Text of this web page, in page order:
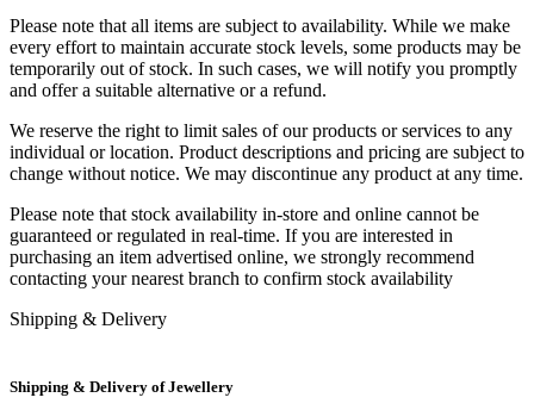
Please note that all items are subject to availability. While we make
every effort to maintain accurate stock levels, some products may be
temporarily out of stock. In such cases, we will notify you promptly
and offer a suitable alternative or a refund.
We reserve the right to limit sales of our products or services to any
individual or location. Product descriptions and pricing are subject to
change without notice. We may discontinue any product at any time.
Please note that stock availability in-store and online cannot be
guaranteed or regulated in real-time. If you are interested in
purchasing an item advertised online, we strongly recommend
contacting your nearest branch to confirm stock availability
Shipping & Delivery
Shipping & Delivery of Jewellery